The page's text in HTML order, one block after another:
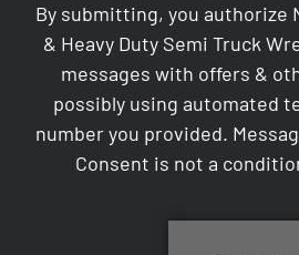
By submitting, you authorize
& Heavy Duty Semi Truck
messages with offers &
possibly using automated
number you provided.
Consent is not a